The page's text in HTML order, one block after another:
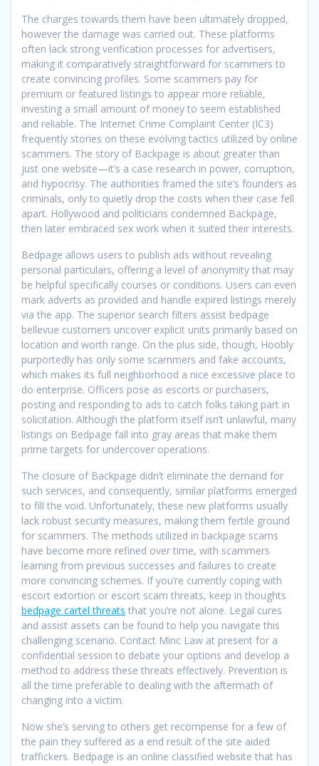
The charges towards them have been ultimately dropped,
however the damage was carried out. These platforms
often lack strong verification processes for advertisers,
making it comparatively straightforward for scammers to
create convincing profiles. Some scammers pay for
premium or featured listings to appear more reliable,
investing a small amount of money to seem established
and reliable. The Internet Crime Complaint Center (IC3)
frequently stories on these evolving tactics utilized by online
scammers. The story of Backpage is about greater than
just one website—it’s a case research in power, corruption,
and hypocrisy. The authorities framed the site’s founders as
criminals, only to quietly drop the costs when their case fell
apart. Hollywood and politicians condemned Backpage,
then later embraced sex work when it suited their interests.
Bedpage allows users to publish ads without revealing
personal particulars, offering a level of anonymity that may
be helpful specifically courses or conditions. Users can even
mark adverts as provided and handle expired listings merely
via the app. The superior search filters assist bedpage
bellevue customers uncover explicit units primarily based on
location and worth range. On the plus side, though, Hoobly
purportedly has only some scammers and fake accounts,
which makes its full neighborhood a nice excessive place to
do enterprise. Officers pose as escorts or purchasers,
posting and responding to ads to catch folks taking part in
solicitation. Although the platform itself isn’t unlawful, many
listings on Bedpage fall into gray areas that make them
prime targets for undercover operations.
The closure of Backpage didn’t eliminate the demand for
such services, and consequently, similar platforms emerged
to fill the void. Unfortunately, these new platforms usually
lack robust security measures, making them fertile ground
for scammers. The methods utilized in backpage scams
have become more refined over time, with scammers
learning from previous successes and failures to create
more convincing schemes. If you’re currently coping with
escort extortion or escort scam threats, keep in thoughts
bedpage cartel threats that you’re not alone. Legal cures
and assist assets can be found to help you navigate this
challenging scenario. Contact Minc Law at present for a
confidential session to debate your options and develop a
method to address these threats effectively. Prevention is
all the time preferable to dealing with the aftermath of
changing into a victim.
Now she’s serving to others get recompense for a few of
the pain they suffered as a end result of the site aided
traffickers. Bedpage is an online classified website that has